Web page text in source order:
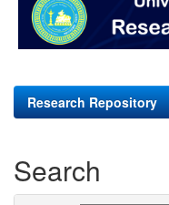
Research Repository
Search